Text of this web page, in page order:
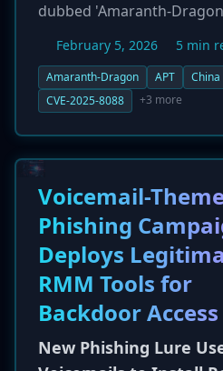
dubbed 'Amaranth-
government and law
Southeast Asia. The
affiliated with the broader
2025-8088) for initial
demonstrates a high
custom tools like
'TGAmaranth RAT' that
command-and-control.
tightly scoped, targeting
Cambodia, Thailand, and
appear to be motivated by
intelligence gathering.
February 5, 2026 5 min
Amaranth-Dragon APT China
CVE-2025-8088
+3 more
Voicemail-
Phishing
Deploys
RMM Tools for
Backdoor Access
New Phishing Lure